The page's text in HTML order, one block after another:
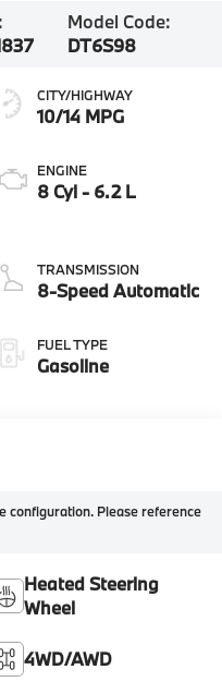
Model Code:
DT6S98
CITY/HIGHWAY
10/14 MPG
ENGINE
8 Cyl - 6.2 L
TRANSMISSION
8-Speed Automatic
FUEL TYPE
Gasoline
configuration. Please reference
Heated Steering
Wheel
4WD/AWD